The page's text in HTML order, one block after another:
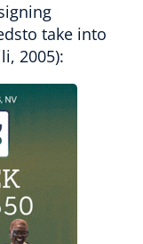
take into
2005):